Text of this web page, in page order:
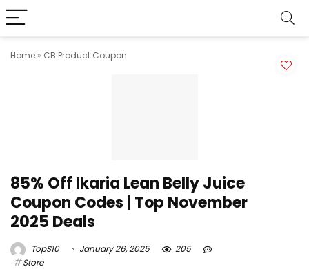
Home » CB Product Coupon
85% Off Ikaria Lean Belly Juice
Coupon Codes | Top November
2025 Deals
TopS10 January 26, 2025
205
Store